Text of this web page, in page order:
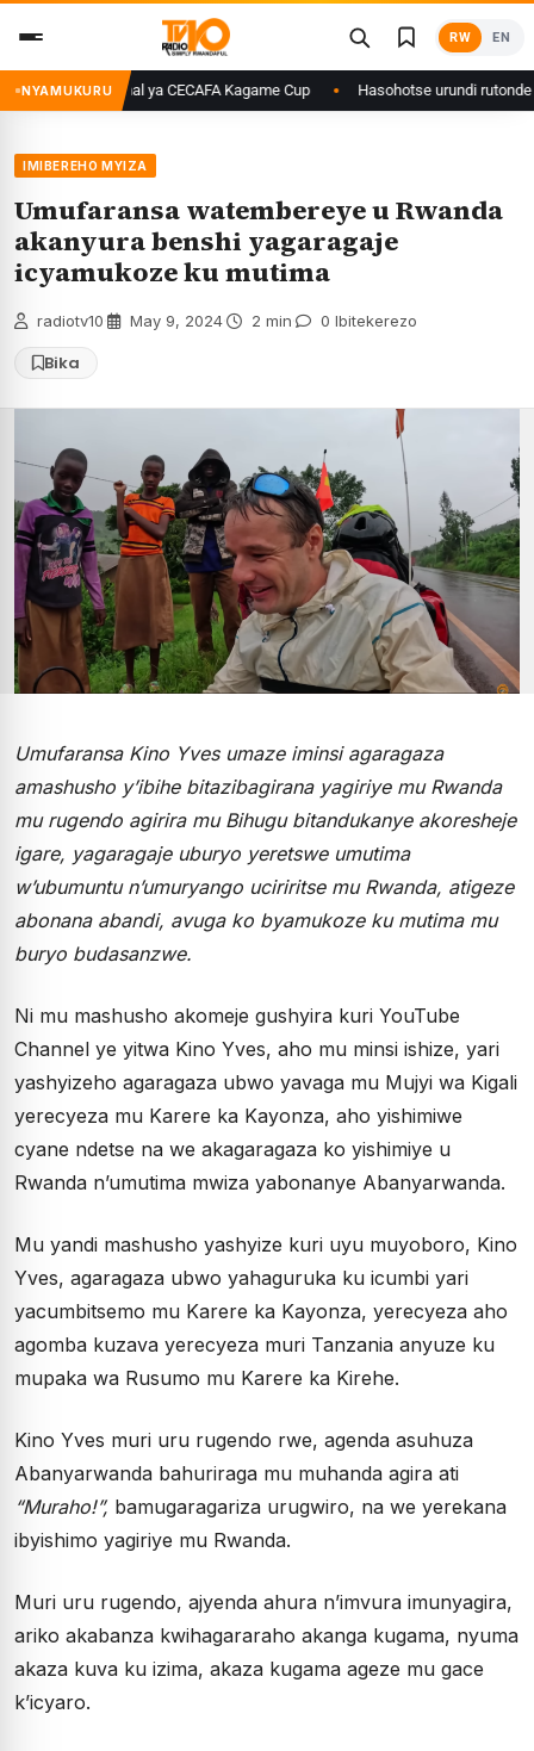
content
RW EN
NYAMUKURU
kuri final ya CECAFA Kagame Cup Hasohotse urundi rutonde
IMIBEREHO MYIZA
Umufaransa watembereye u Rwanda
akanyura benshi yagaragaje
icyamukoze ku mutima
radiotv10 May 9, 2024 2 min 0 Ibitekerezo
Bika
Umufaransa Kino Yves umaze iminsi agaragaza
amashusho y’ibihe bitazibagirana yagiriye mu Rwanda
mu rugendo agirira mu Bihugu bitandukanye akoresheje
igare, yagaragaje uburyo yeretswe umutima
w’ubumuntu n’umuryango uciriritse mu Rwanda, atigeze
abonana abandi, avuga ko byamukoze ku mutima mu
buryo budasanzwe.
Ni mu mashusho akomeje gushyira kuri YouTube
Channel ye yitwa Kino Yves, aho mu minsi ishize, yari
yashyizeho agaragaza ubwo yavaga mu Mujyi wa Kigali
yerecyeza mu Karere ka Kayonza, aho yishimiwe
cyane ndetse na we akagaragaza ko yishimiye u
Rwanda n’umutima mwiza yabonanye Abanyarwanda.
Mu yandi mashusho yashyize kuri uyu muyoboro, Kino
Yves, agaragaza ubwo yahaguruka ku icumbi yari
yacumbitsemo mu Karere ka Kayonza, yerecyeza aho
agomba kuzava yerecyeza muri Tanzania anyuze ku
mupaka wa Rusumo mu Karere ka Kirehe.
Kino Yves muri uru rugendo rwe, agenda asuhuza
Abanyarwanda bahuriraga mu muhanda agira ati
“Muraho!”, bamugaragariza urugwiro, na we yerekana
ibyishimo yagiriye mu Rwanda.
Muri uru rugendo, ajyenda ahura n’imvura imunyagira,
ariko akabanza kwihagararaho akanga kugama, nyuma
akaza kuva ku izima, akaza kugama ageze mu gace
k’icyaro.